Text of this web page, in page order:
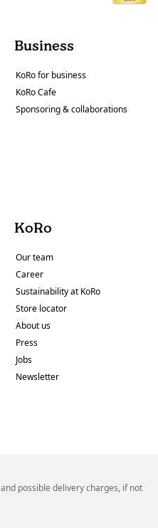
Business
KoRo for business
KoRo Cafe
Sponsoring & collaborations
KoRo
Our team
Career
Sustainability at KoRo
Store locator
About us
Press
Jobs
Newsletter
and possible delivery charges, if not